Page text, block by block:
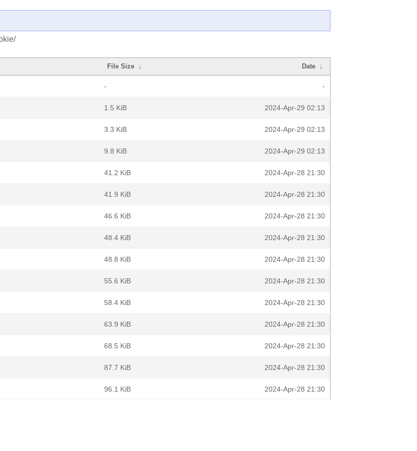
File Size ↓ Date ↓
- -
1.5 KiB 2024-Apr-29 02:13
3.3 KiB 2024-Apr-29 02:13
9.8 KiB 2024-Apr-29 02:13
41.2 KiB 2024-Apr-28 21:30
41.9 KiB 2024-Apr-28 21:30
46.6 KiB 2024-Apr-28 21:30
48.4 KiB 2024-Apr-28 21:30
48.8 KiB 2024-Apr-28 21:30
55.6 KiB 2024-Apr-28 21:30
58.4 KiB 2024-Apr-28 21:30
63.9 KiB 2024-Apr-28 21:30
68.5 KiB 2024-Apr-28 21:30
87.7 KiB 2024-Apr-28 21:30
96.1 KiB 2024-Apr-28 21:30